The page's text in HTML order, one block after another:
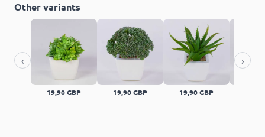
Other variants
‹
19,90 GBP 19,90 GBP 19,90 GBP
›